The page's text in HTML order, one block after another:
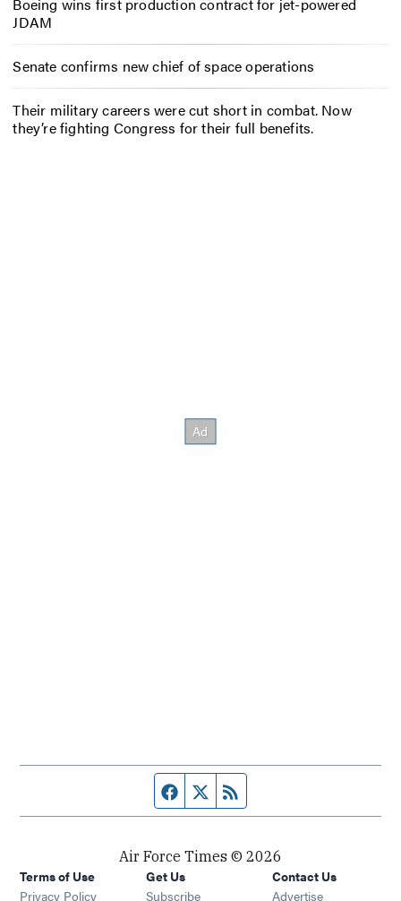
Boeing wins first production contract for jet-powered
JDAM
Senate confirms new chief of space operations
Their military careers were cut short in combat. Now
they’re fighting Congress for their full benefits.
Facebook page
Twitter feed
Air Force Times © 2026
Terms of Use
Privacy Policy
Get Us
Subscribe Opens in new window
Contact Us
Advertise